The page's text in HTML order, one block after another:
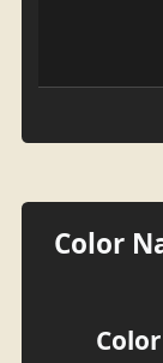
Color